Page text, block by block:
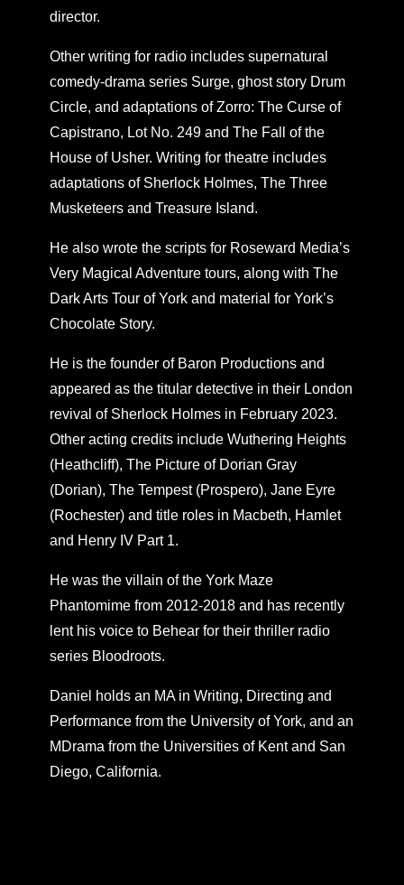
director.
Other writing for radio includes supernatural
comedy-drama series Surge, ghost story Drum
Circle, and adaptations of Zorro: The Curse of
Capistrano, Lot No. 249 and The Fall of the
House of Usher. Writing for theatre includes
adaptations of Sherlock Holmes, The Three
Musketeers and Treasure Island.
He also wrote the scripts for Roseward Media’s
Very Magical Adventure tours, along with The
Dark Arts Tour of York and material for York’s
Chocolate Story.
He is the founder of Baron Productions and
appeared as the titular detective in their London
revival of Sherlock Holmes in February 2023.
Other acting credits include Wuthering Heights
(Heathcliff), The Picture of Dorian Gray
(Dorian), The Tempest (Prospero), Jane Eyre
(Rochester) and title roles in Macbeth, Hamlet
and Henry IV Part 1.
He was the villain of the York Maze
Phantomime from 2012-2018 and has recently
lent his voice to Behear for their thriller radio
series Bloodroots.
Daniel holds an MA in Writing, Directing and
Performance from the University of York, and an
MDrama from the Universities of Kent and San
Diego, California.